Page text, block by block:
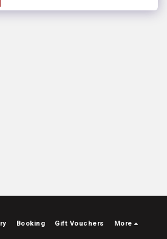
Booking Gift Vouchers More